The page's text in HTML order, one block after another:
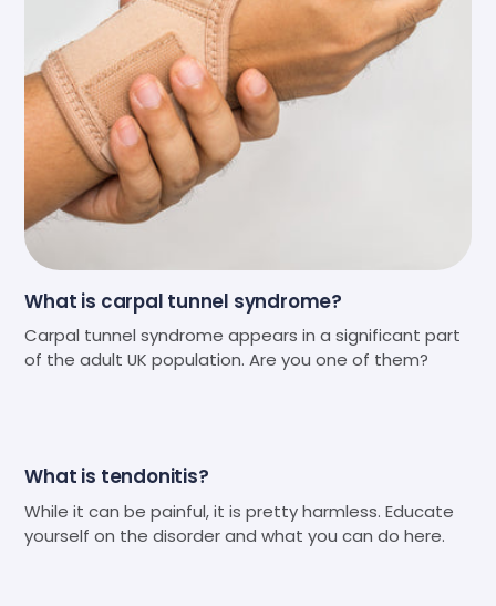
What is carpal tunnel syndrome?
Carpal tunnel syndrome appears in a significant part
of the adult UK population. Are you one of them?
What is tendonitis?
While it can be painful, it is pretty harmless. Educate
yourself on the disorder and what you can do here.